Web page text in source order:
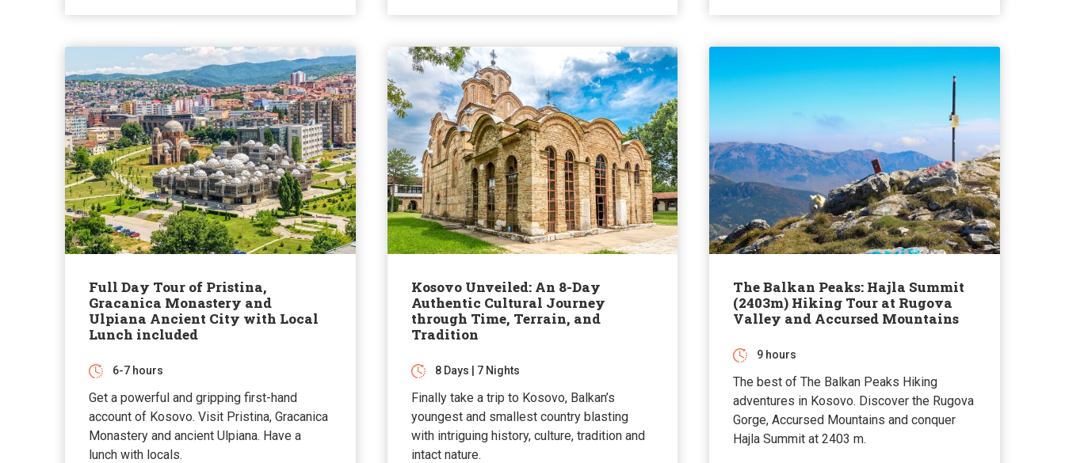
Full Day Tour of Pristina,
Gracanica Monastery and
Ulpiana Ancient City with Local
Lunch included
6-7 hours
Get a powerful and gripping first-hand
account of Kosovo. Visit Pristina, Gracanica
Monastery and ancient Ulpiana. Have a
lunch with locals.
Kosovo Unveiled: An 8-Day
Authentic Cultural Journey
through Time, Terrain, and
Tradition
8 Days | 7 Nights
Finally take a trip to Kosovo, Balkan’s
youngest and smallest country blasting
with intriguing history, culture, tradition and
intact nature.
The Balkan Peaks: Hajla Summit
(2403m) Hiking Tour at Rugova
Valley and Accursed Mountains
9 hours
The best of The Balkan Peaks Hiking
adventures in Kosovo. Discover the Rugova
Gorge, Accursed Mountains and conquer
Hajla Summit at 2403 m.